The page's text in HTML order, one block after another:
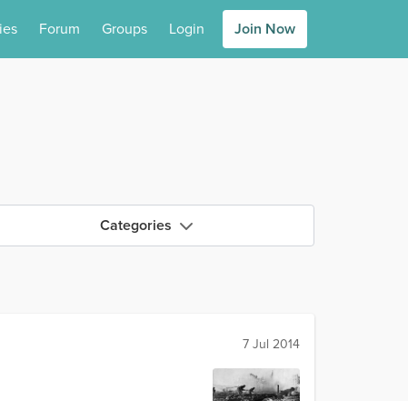
Forum Groups Login Join Now
Categories
7 Jul 2014